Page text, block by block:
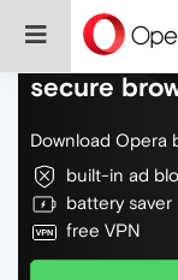
Do more
secure
Download Opera
built-in ad
battery saver
free VPN